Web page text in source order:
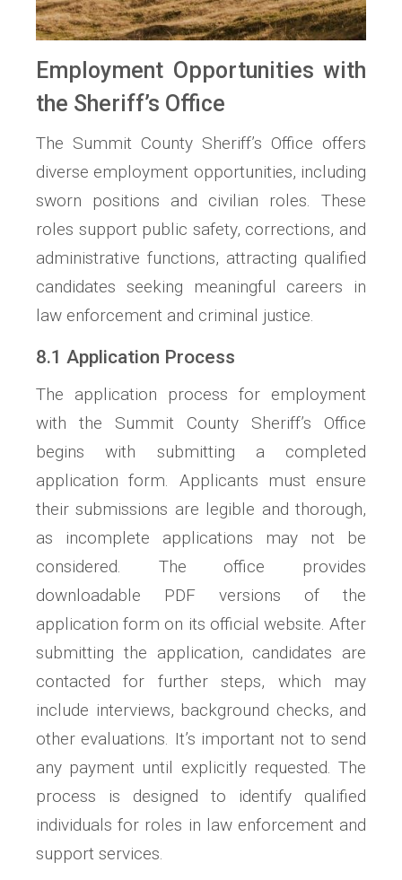
Employment Opportunities with
the Sheriff’s Office
The Summit County Sheriff’s Office offers
diverse employment opportunities, including
sworn positions and civilian roles. These
roles support public safety, corrections, and
administrative functions, attracting qualified
candidates seeking meaningful careers in
law enforcement and criminal justice.
8.1 Application Process
The application process for employment
with the Summit County Sheriff’s Office
begins with submitting a completed
application form. Applicants must ensure
their submissions are legible and thorough,
as incomplete applications may not be
considered. The office provides
downloadable PDF versions of the
application form on its official website. After
submitting the application, candidates are
contacted for further steps, which may
include interviews, background checks, and
other evaluations. It’s important not to send
any payment until explicitly requested. The
process is designed to identify qualified
individuals for roles in law enforcement and
support services.